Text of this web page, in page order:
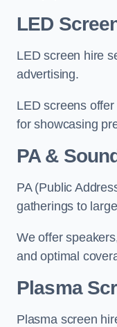
LED
LED screen hire
advertising.
LED screens
for showcasing
PA &
PA (Public
gatherings to
We offer
and optimal
Plasma
Plasma screen